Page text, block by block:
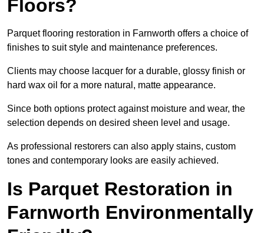
Floors?
Parquet flooring restoration in Farnworth offers a choice of
finishes to suit style and maintenance preferences.
Clients may choose lacquer for a durable, glossy finish or
hard wax oil for a more natural, matte appearance.
Since both options protect against moisture and wear, the
selection depends on desired sheen level and usage.
As professional restorers can also apply stains, custom
tones and contemporary looks are easily achieved.
Is Parquet Restoration in
Farnworth Environmentally